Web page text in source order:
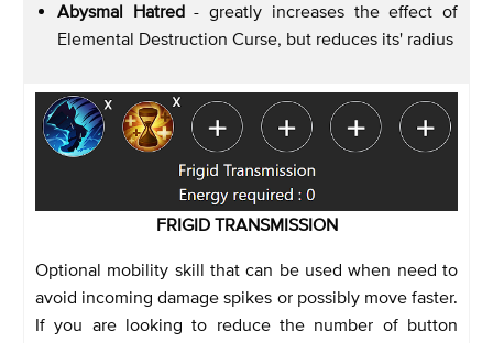
Abysmal Hatred- greatly increases the effect of
Elemental Destruction Curse, but reduces its' radius
FRIGID TRANSMISSION
Optional mobility skill that can be used when need to
avoid incoming damage spikes or possibly move faster.
If you are looking to reduce the number of button